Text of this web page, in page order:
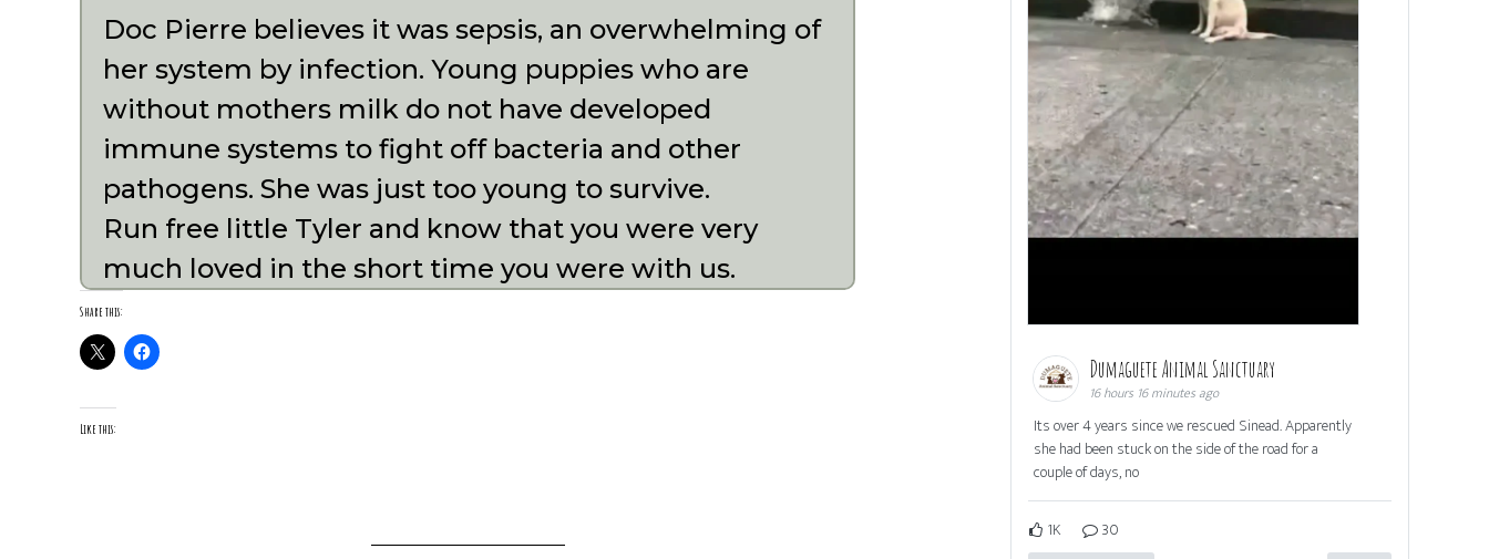
Doc Pierre believes it was sepsis, an overwhelming of
her system by infection. Young puppies who are
without mothers milk do not have developed
immune systems to fight off bacteria and other
pathogens. She was just too young to survive.
Run free little Tyler and know that you were very
much loved in the short time you were with us.
Share this:
Like this:
Dumaguete Animal Sanctuary
16 hours 16 minutes ago
Its over 4 years since we rescued Sinead. Apparently
she had been stuck on the side of the road for a
couple of days, no
1K 30